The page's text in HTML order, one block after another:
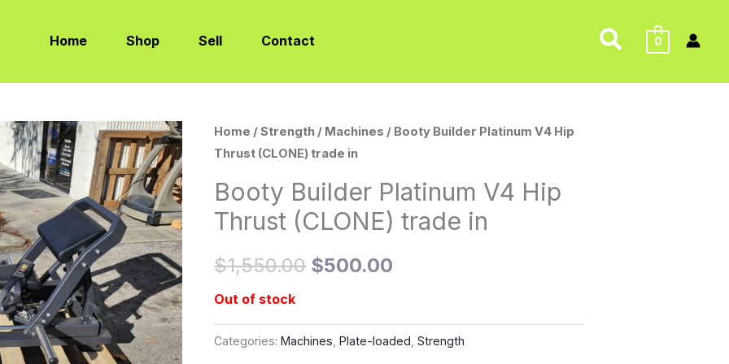
Home Shop Sell Contact Search
0
Home /Strength / Machines / Booty Builder Platinum V4 Hip
Thrust (CLONE) trade in
Booty Builder Platinum V4 Hip
Thrust (CLONE) trade in
$1,550.00
Original
was:
$500.00
Current
is:
Out of stock
Categories:Machines ,Plate-loaded ,Strength